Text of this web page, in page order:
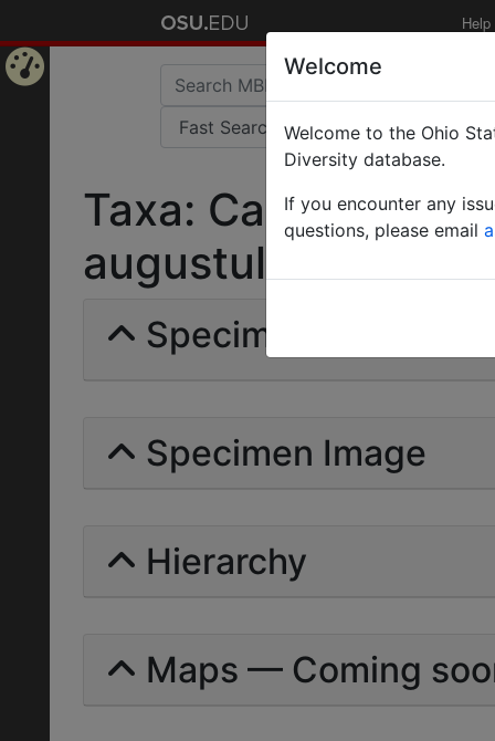
Help
Taxa:
augustulus |
Specimens | Count:
Specimen Image
Hierarchy
Maps — Coming
Welcome
Welcome to the Ohio
Diversity database.
If you encounter any
questions, please email